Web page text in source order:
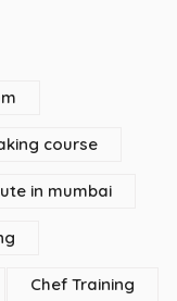
course
in mumbai
Chef Training